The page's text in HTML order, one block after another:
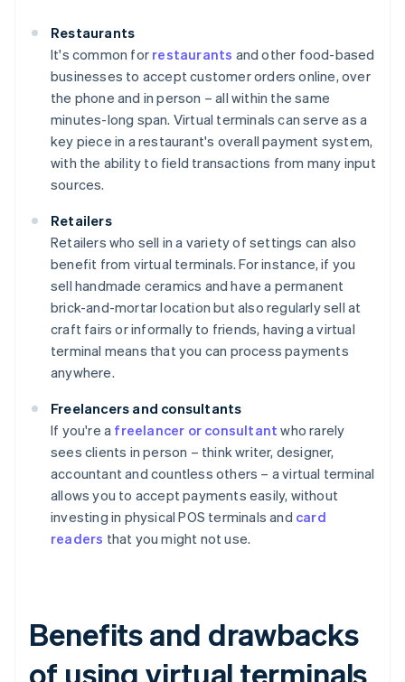
Restaurants
It's common for restaurants and other food-based
businesses to accept customer orders online, over
the phone and in person – all within the same
minutes-long span. Virtual terminals can serve as a
key piece in a restaurant's overall payment system,
with the ability to field transactions from many input
sources.
Retailers
Retailers who sell in a variety of settings can also
benefit from virtual terminals. For instance, if you
sell handmade ceramics and have a permanent
brick-and-mortar location but also regularly sell at
craft fairs or informally to friends, having a virtual
terminal means that you can process payments
anywhere.
Freelancers and consultants
If you're a freelancer or consultant who rarely
sees clients in person – think writer, designer,
accountant and countless others – a virtual terminal
allows you to accept payments easily, without
investing in physical POS terminals and card
readers that you might not use.
Benefits and drawbacks
of using virtual terminals